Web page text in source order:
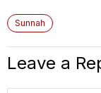
Sunnah
Leave a